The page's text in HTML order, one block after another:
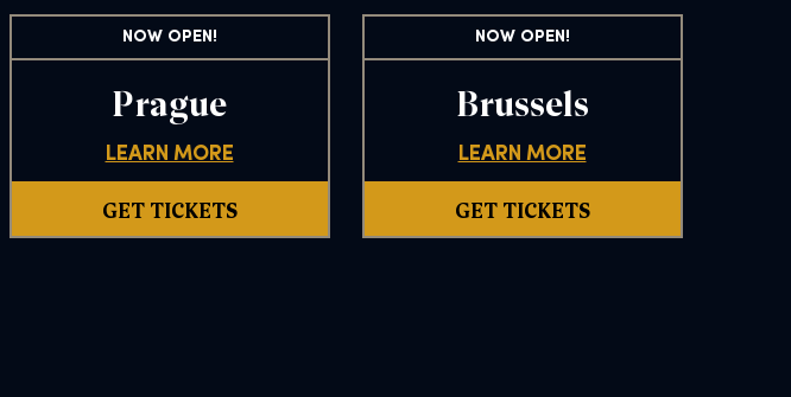
NOW OPEN!
Prague
LEARN MORE
GET TICKETS
NOW OPEN!
Brussels
LEARN MORE
GET TICKETS